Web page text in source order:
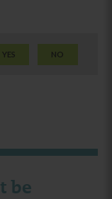
YES NO
be